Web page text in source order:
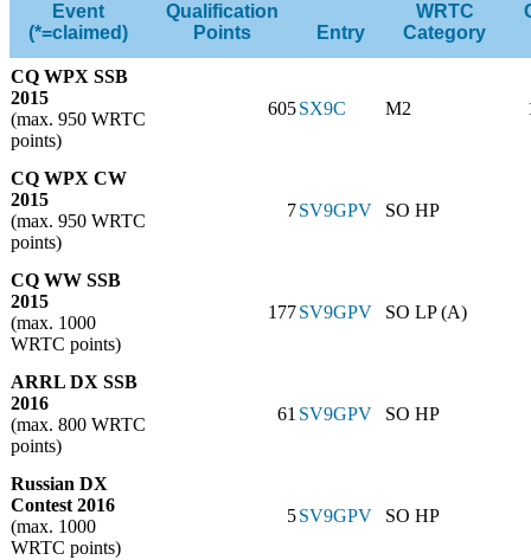
Event
(*=claimed)
Qualification
Points
Entry
WRTC
Category
CQ WPX SSB
2015
(max. 950 WRTC
points)
605SX9C M2
CQ WPX CW
2015
(max. 950 WRTC
points)
7SV9GPV SO HP
CQ WW SSB
2015
(max. 1000
WRTC points)
177SV9GPV SO LP (A)
ARRL DX SSB
2016
(max. 800 WRTC
points)
61 SV9GPV SO HP
Russian DX
Contest 2016
(max. 1000
WRTC points)
5SV9GPV SO HP